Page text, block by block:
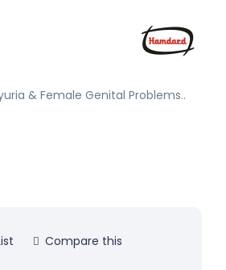
& Female Genital Problems..
Compare this